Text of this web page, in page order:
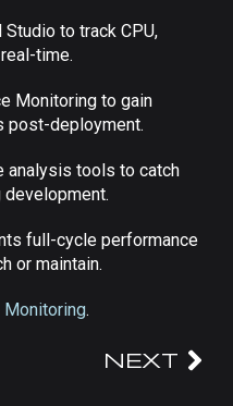
to track CPU,
time.
Monitoring to gain
post-deployment.
analysis tools to catch
full-cycle performance
or maintain.
Monitoring.
NEXT